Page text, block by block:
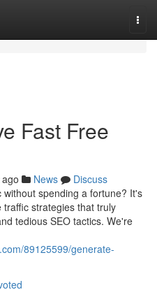
Fast Free
News
Discuss
spending a fortune? It's
strategies that truly
tedious SEO tactics. We're
89125599/generate-